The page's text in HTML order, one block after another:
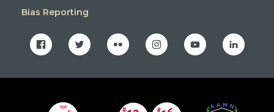
Bias Reporting
facebooktwitter flickr instagramyoutube linkedin